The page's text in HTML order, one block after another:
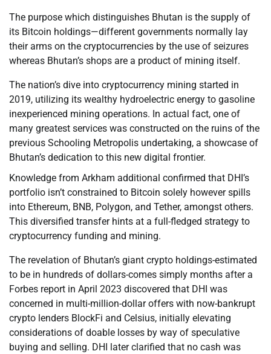
The purpose which distinguishes Bhutan is the supply of
its Bitcoin holdings—different governments normally lay
their arms on the cryptocurrencies by the use of seizures
whereas Bhutan’s shops are a product of mining itself.
The nation’s dive into cryptocurrency mining started in
2019, utilizing its wealthy hydroelectric energy to gasoline
inexperienced mining operations. In actual fact, one of
many greatest services was constructed on the ruins of the
previous Schooling Metropolis undertaking, a showcase of
Bhutan’s dedication to this new digital frontier.
Knowledge from Arkham additional confirmed that DHI’s
portfolio isn’t constrained to Bitcoin solely however spills
into Ethereum, BNB, Polygon, and Tether, amongst others.
This diversified transfer hints at a full-fledged strategy to
cryptocurrency funding and mining.
The revelation of Bhutan’s giant crypto holdings-estimated
to be in hundreds of dollars-comes simply months after a
Forbes report in April 2023 discovered that DHI was
concerned in multi-million-dollar offers with now-bankrupt
crypto lenders BlockFi and Celsius, initially elevating
considerations of doable losses by way of speculative
buying and selling. DHI later clarified that no cash was